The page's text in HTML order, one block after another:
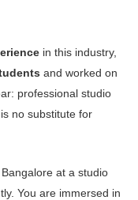
in this industry,
and worked on
professional studio
no substitute for
at a studio
You are immersed in